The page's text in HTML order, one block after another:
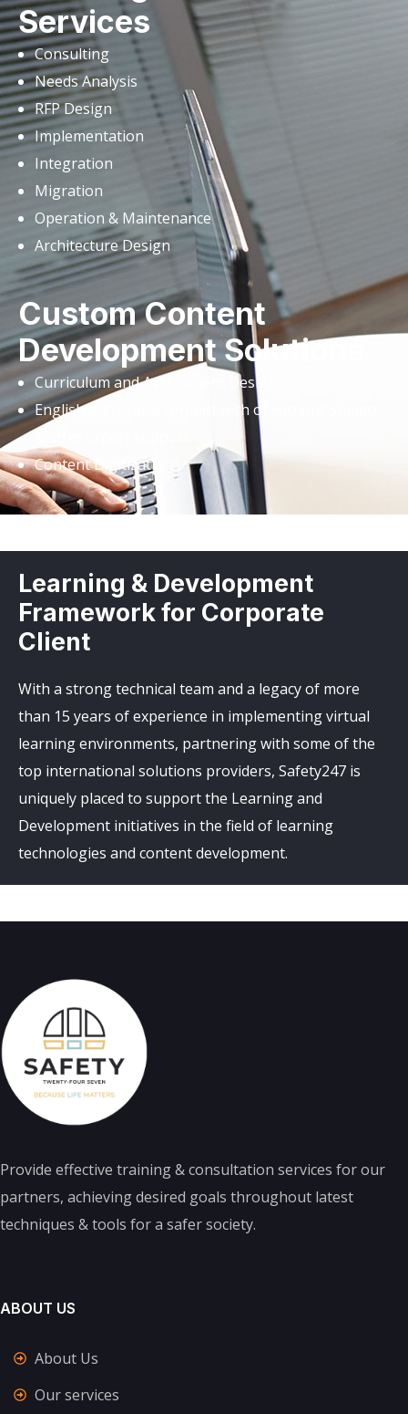
Services
Consulting
Needs Analysis
RFP Design
Implementation
Integration
Migration
Operation & Maintenance
Architecture Design
Custom Content
Development Solutions
Curriculum and Assessment Design
English and Arabic content with or without Subject
Content Digitization
Learning & Development
Framework for Corporate
Client
With a strong technical team and a legacy of more
than 15 years of experience in implementing virtual
learning environments, partnering with some of the
top international solutions providers, Safety247 is
uniquely placed to support the Learning and
Development initiatives in the field of learning
technologies and content development.
Provide effective training & consultation services for our
partners, achieving desired goals throughout latest
techniques & tools for a safer society.
ABOUT US
About Us
Our services